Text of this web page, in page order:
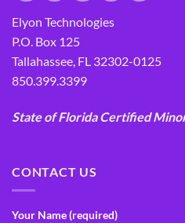
Elyon Technologies
P.O. Box 125
Tallahassee, FL 32302-0125
850.399.3399
State of Florida Certified
CONTACT US
Your Name (required)